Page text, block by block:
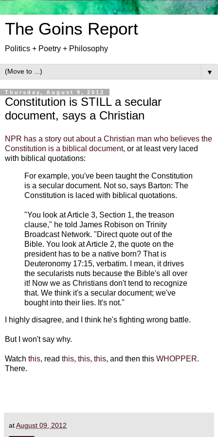
The Goins Report
Politics + Poetry + Philosophy
▼
Thursday, August 9, 2012
Constitution is STILL a secular
document, says a Christian
NPR has a story out about a Christian man who believes the
Constitution is a biblical document, or at least very laced
with biblical quotations:
For example, you've been taught the Constitution
is a secular document. Not so, says Barton: The
Constitution is laced with biblical quotations.
"You look at Article 3, Section 1, the treason
clause," he told James Robison on Trinity
Broadcast Network. "Direct quote out of the
Bible. You look at Article 2, the quote on the
president has to be a native born? That is
Deuteronomy 17:15, verbatim. I mean, it drives
the secularists nuts because the Bible's all over
it! Now we as Christians don't tend to recognize
that. We think it's a secular document; we've
bought into their lies. It's not."
I highly disagree, and I think he's fighting wrong battle.
But I won't say why.
Watch this, read this, this, this, and then this WHOPPER.
There.
atAugust 09, 2012